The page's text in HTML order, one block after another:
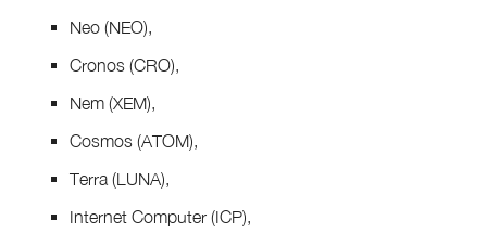
Neo (NEO),
Cronos (CRO),
Nem (XEM),
Cosmos (ATOM),
Terra (LUNA),
Internet Computer (ICP),